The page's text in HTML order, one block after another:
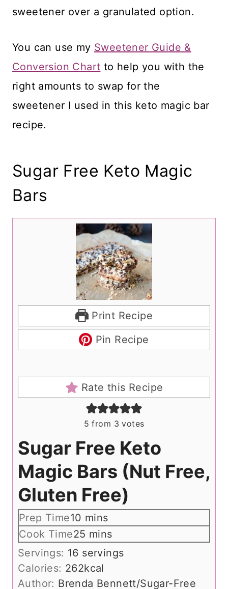
sweetener over a granulated option.
You can use my Sweetener Guide &
Conversion Chart to help you with the
right amounts to swap for the
sweetener I used in this keto magic bar
recipe.
Sugar Free Keto Magic
Bars
Print Recipe
Pin Recipe
Rate this Recipe
5 from 3 votes
Sugar Free Keto
Magic Bars (Nut Free,
Gluten Free)
Prep Time10 m
i
u
mins
Cook Time25 m
i
n
u
mins
Servings: 16 servings
Calories: 262kcal
Author: Brenda Bennett/Sugar-Free